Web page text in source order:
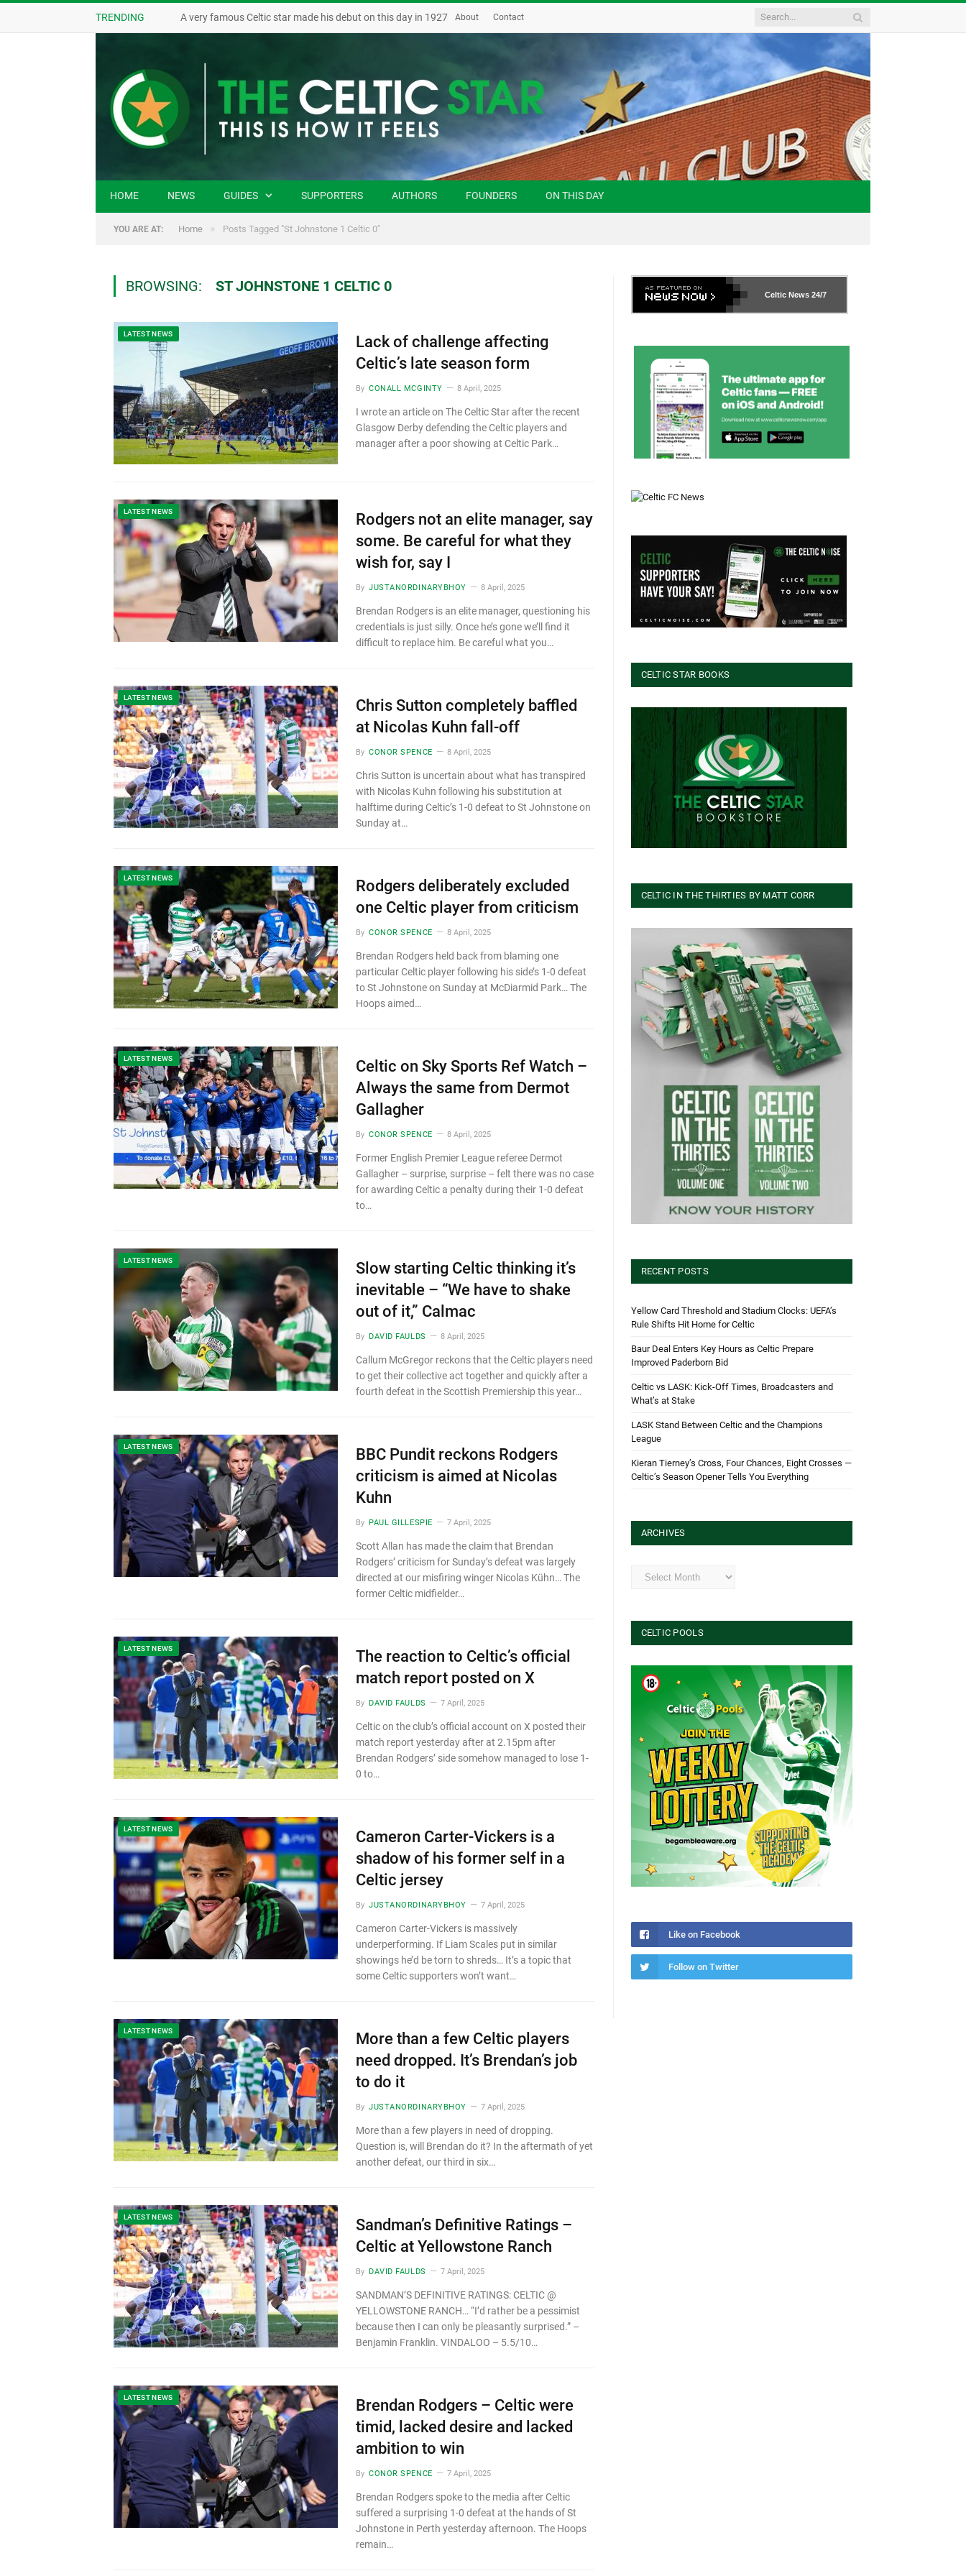
TRENDING A very famous Celtic star made his debut on this day in 1927 About Contact
HOME NEWS GUIDES SUPPORTERS AUTHORS FOUNDERS ON THIS DAY
YOU ARE AT: Home » Posts Tagged "St Johnstone 1 Celtic 0"
BROWSING: ST JOHNSTONE 1 CELTIC 0
LATEST NEWS
Lack of challenge affecting
Celtic’s late season form
By CONALL MCGINTY 8 April, 2025
I wrote an article on The Celtic Star after the recent
Glasgow Derby defending the Celtic players and
manager after a poor showing at Celtic Park…
LATEST NEWS
Rodgers not an elite manager, say
some. Be careful for what they
wish for, say I
By JUSTANORDINARYBHOY 8 April, 2025
Brendan Rodgers is an elite manager, questioning his
credentials is just silly. Once he’s gone we’ll find it
difficult to replace him. Be careful what you…
LATEST NEWS
Chris Sutton completely baffled
at Nicolas Kuhn fall-off
By CONOR SPENCE 8 April, 2025
Chris Sutton is uncertain about what has transpired
with Nicolas Kuhn following his substitution at
halftime during Celtic’s 1-0 defeat to St Johnstone on
Sunday at…
LATEST NEWS
Rodgers deliberately excluded
one Celtic player from criticism
By CONOR SPENCE 8 April, 2025
Brendan Rodgers held back from blaming one
particular Celtic player following his side’s 1-0 defeat
to St Johnstone on Sunday at McDiarmid Park… The
Hoops aimed…
LATEST NEWS
Celtic on Sky Sports Ref Watch –
Always the same from Dermot
Gallagher
By CONOR SPENCE 8 April, 2025
Former English Premier League referee Dermot
Gallagher – surprise, surprise – felt there was no case
for awarding Celtic a penalty during their 1-0 defeat
to…
LATEST NEWS
Slow starting Celtic thinking it’s
inevitable – “We have to shake
out of it,” Calmac
By DAVID FAULDS 8 April, 2025
Callum McGregor reckons that the Celtic players need
to get their collective act together and quickly after a
fourth defeat in the Scottish Premiership this year…
LATEST NEWS
BBC Pundit reckons Rodgers
criticism is aimed at Nicolas
Kuhn
By PAUL GILLESPIE 7 April, 2025
Scott Allan has made the claim that Brendan
Rodgers’ criticism for Sunday’s defeat was largely
directed at our misfiring winger Nicolas Kühn… The
former Celtic midfielder…
LATEST NEWS
The reaction to Celtic’s official
match report posted on X
By DAVID FAULDS 7 April, 2025
Celtic on the club’s official account on X posted their
match report yesterday after at 2.15pm after
Brendan Rodgers’ side somehow managed to lose 1-
0 to…
LATEST NEWS
Cameron Carter-Vickers is a
shadow of his former self in a
Celtic jersey
By JUSTANORDINARYBHOY 7 April, 2025
Cameron Carter-Vickers is massively
underperforming. If Liam Scales put in similar
showings he’d be torn to shreds… It’s a topic that
some Celtic supporters won’t want…
LATEST NEWS
More than a few Celtic players
need dropped. It’s Brendan’s job
to do it
By JUSTANORDINARYBHOY 7 April, 2025
More than a few players in need of dropping.
Question is, will Brendan do it? In the aftermath of yet
another defeat, our third in six…
LATEST NEWS
Sandman’s Definitive Ratings –
Celtic at Yellowstone Ranch
By DAVID FAULDS 7 April, 2025
SANDMAN’S DEFINITIVE RATINGS: CELTIC @
YELLOWSTONE RANCH… “I’d rather be a pessimist
because then I can only be pleasantly surprised.” –
Benjamin Franklin. VINDALOO – 5.5/10…
LATEST NEWS
Brendan Rodgers – Celtic were
timid, lacked desire and lacked
ambition to win
By CONOR SPENCE 7 April, 2025
Brendan Rodgers spoke to the media after Celtic
suffered a surprising 1-0 defeat at the hands of St
Johnstone in Perth yesterday afternoon. The Hoops
remain…
Celtic News 24/7
CELTIC STAR BOOKS
CELTIC IN THE THIRTIES BY MATT CORR
RECENT POSTS
Yellow Card Threshold and Stadium Clocks: UEFA’s
Rule Shifts Hit Home for Celtic
Baur Deal Enters Key Hours as Celtic Prepare
Improved Paderborn Bid
Celtic vs LASK: Kick-Off Times, Broadcasters and
What’s at Stake
LASK Stand Between Celtic and the Champions
League
Kieran Tierney’s Cross, Four Chances, Eight Crosses —
Celtic’s Season Opener Tells You Everything
ARCHIVES
Archives
CELTIC POOLS
Like on Facebook
Follow on Twitter